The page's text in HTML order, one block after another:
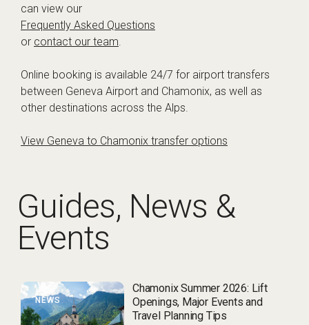
can view our
Frequently Asked Questions
or contact our team.
Online booking is available 24/7 for airport transfers
between Geneva Airport and Chamonix, as well as
other destinations across the Alps.
View Geneva to Chamonix transfer options
Guides, News &
Events
NEWS
Chamonix Summer 2026: Lift
Openings, Major Events and
Travel Planning Tips